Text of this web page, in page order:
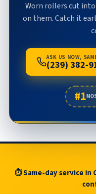
Worn rollers cut
on them. Catch it
ASK US NOW,
(239) 382-
#1
⏱ Same-day service in